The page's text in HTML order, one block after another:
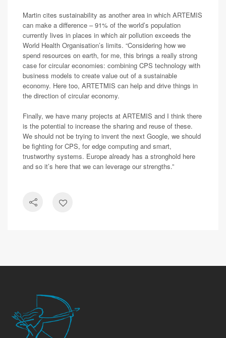
Martin cites sustainability as another area in which ARTEMIS
can make a difference – 91% of the world’s population
currently lives in places in which air pollution exceeds the
World Health Organisation’s limits. “Considering how we
spend resources on earth, for me, this brings a really strong
case for circular economies: combining CPS technology with
business models to create value out of a sustainable
economy. Here too, ARTETMIS can help and drive things in
the direction of circular economy.
Finally, we have many projects at ARTEMIS and I think there
is the potential to increase the sharing and reuse of these.
We should not be trying to invent the next Google, we should
be fighting for CPS, for edge computing and smart,
trustworthy systems. Europe already has a stronghold here
and so it’s here that we can leverage our strengths.”